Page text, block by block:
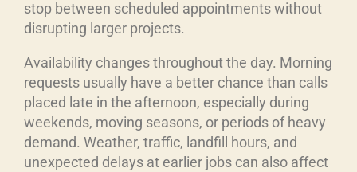
stop between scheduled appointments without
disrupting larger projects.
Availability changes throughout the day. Morning
requests usually have a better chance than calls
placed late in the afternoon, especially during
weekends, moving seasons, or periods of heavy
demand. Weather, traffic, landfill hours, and
unexpected delays at earlier jobs can also affect